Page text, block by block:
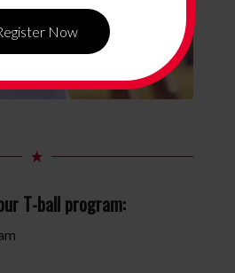
T-ball program:
Now